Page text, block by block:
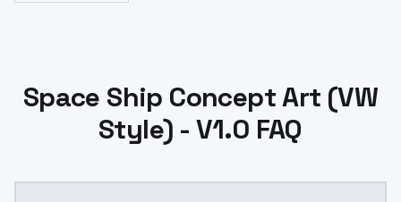
Space Ship Concept Art (VW
Style) - V1.0 FAQ